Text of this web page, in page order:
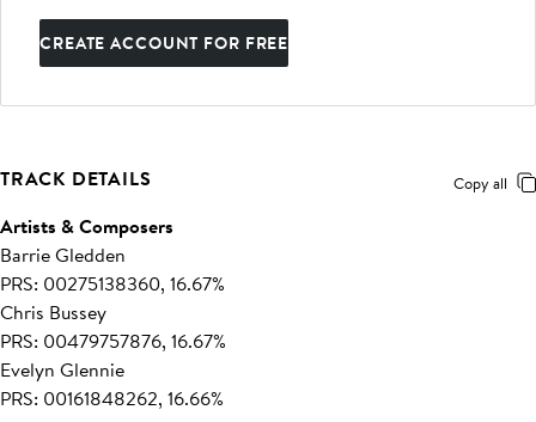
CREATE ACCOUNT FOR FREE
TRACK DETAILS Copy all
Artists & Composers
Barrie Gledden
PRS: 00275138360, 16.67%
Chris Bussey
PRS: 00479757876, 16.67%
Evelyn Glennie
PRS: 00161848262, 16.66%